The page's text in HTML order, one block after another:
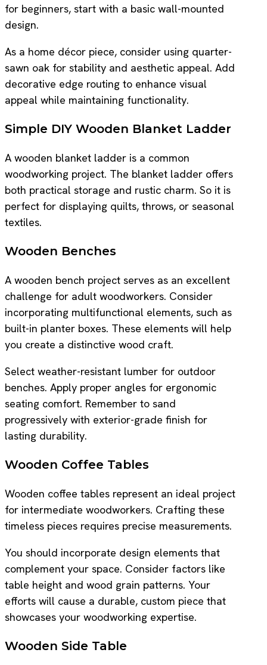
for beginners, start with a basic wall-mounted
design.
As a home décor piece, consider using quarter-
sawn oak for stability and aesthetic appeal. Add
decorative edge routing to enhance visual
appeal while maintaining functionality.
Simple DIY Wooden Blanket Ladder
A wooden blanket ladder is a common
woodworking project. The blanket ladder offers
both practical storage and rustic charm. So it is
perfect for displaying quilts, throws, or seasonal
textiles.
Wooden Benches
A wooden bench project serves as an excellent
challenge for adult woodworkers. Consider
incorporating multifunctional elements, such as
built-in planter boxes. These elements will help
you create a distinctive wood craft.
Select weather-resistant lumber for outdoor
benches. Apply proper angles for ergonomic
seating comfort. Remember to sand
progressively with exterior-grade finish for
lasting durability.
Wooden Coffee Tables
Wooden coffee tables represent an ideal project
for intermediate woodworkers. Crafting these
timeless pieces requires precise measurements.
You should incorporate design elements that
complement your space. Consider factors like
table height and wood grain patterns. Your
efforts will cause a durable, custom piece that
showcases your woodworking expertise.
Wooden Side Table